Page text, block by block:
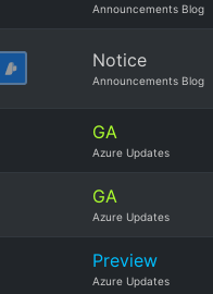
Announcements Blog
Notice
Announcements Blog
GA
Azure Updates
GA
Azure Updates
Preview
Azure Updates